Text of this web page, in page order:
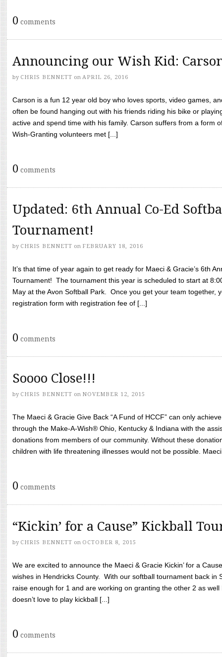
0 comments
Announcing our Wish Kid:
by CHRIS BENNETT on APRIL 26, 2016
Carson is a fun 12 year old boy who loves sports, video games,
often be found hanging out with his friends riding his bike or
active and spend time with his family. Carson suffers from a form
Wish-Granting volunteers met [...]
0 comments
Updated: 6th Annual Co-Ed
Tournament!
by CHRIS BENNETT on FEBRUARY 18, 2016
It’s that time of year again to get ready for Maeci & Gracie’s 6th
Tournament! The tournament this year is scheduled to start at
May at the Avon Softball Park. Once you get your team together,
registration form with registration fee of [...]
0 comments
Soooo Close!!!
by CHRIS BENNETT on NOVEMBER 12, 2015
The Maeci & Gracie Give Back “A Fund of HCCF” can only
through the Make-A-Wish® Ohio, Kentucky & Indiana with the
donations from members of our community. Without these
children with life threatening illnesses would not be possible.
0 comments
“Kickin’ for a Cause” Kickball
by CHRIS BENNETT on OCTOBER 8, 2015
We are excited to announce the Maeci & Gracie Kickin’ for a
wishes in Hendricks County. With our softball tournament back in
raise enough for 1 and are working on granting the other 2 as
doesn’t love to play kickball [...]
0 comments